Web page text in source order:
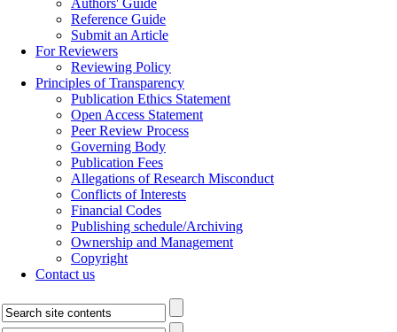
Authors' Guide
Reference Guide
Submit an Article
For Reviewers
Reviewing Policy
Principles of Transparency
Publication Ethics Statement
Open Access Statement
Peer Review Process
Governing Body
Publication Fees
Allegations of Research Misconduct
Conflicts of Interests
Financial Codes
Publishing schedule/Archiving
Ownership and Management
Copyright
Contact us